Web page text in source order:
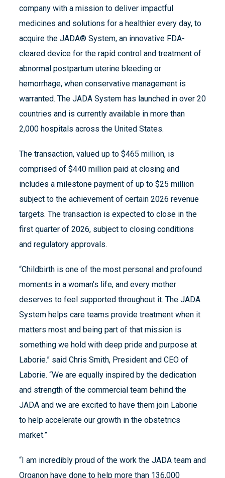
company with a mission to deliver impactful
medicines and solutions for a healthier every day, to
acquire the JADA® System, an innovative FDA-
cleared device for the rapid control and treatment of
abnormal postpartum uterine bleeding or
hemorrhage, when conservative management is
warranted. The JADA System has launched in over 20
countries and is currently available in more than
2,000 hospitals across the United States.
The transaction, valued up to $465 million, is
comprised of $440 million paid at closing and
includes a milestone payment of up to $25 million
subject to the achievement of certain 2026 revenue
targets. The transaction is expected to close in the
first quarter of 2026, subject to closing conditions
and regulatory approvals.
“Childbirth is one of the most personal and profound
moments in a woman’s life, and every mother
deserves to feel supported throughout it. The JADA
System helps care teams provide treatment when it
matters most and being part of that mission is
something we hold with deep pride and purpose at
Laborie.” said Chris Smith, President and CEO of
Laborie. “We are equally inspired by the dedication
and strength of the commercial team behind the
JADA and we are excited to have them join Laborie
to help accelerate our growth in the obstetrics
market.”
“I am incredibly proud of the work the JADA team and
Organon have done to help more than 136,000